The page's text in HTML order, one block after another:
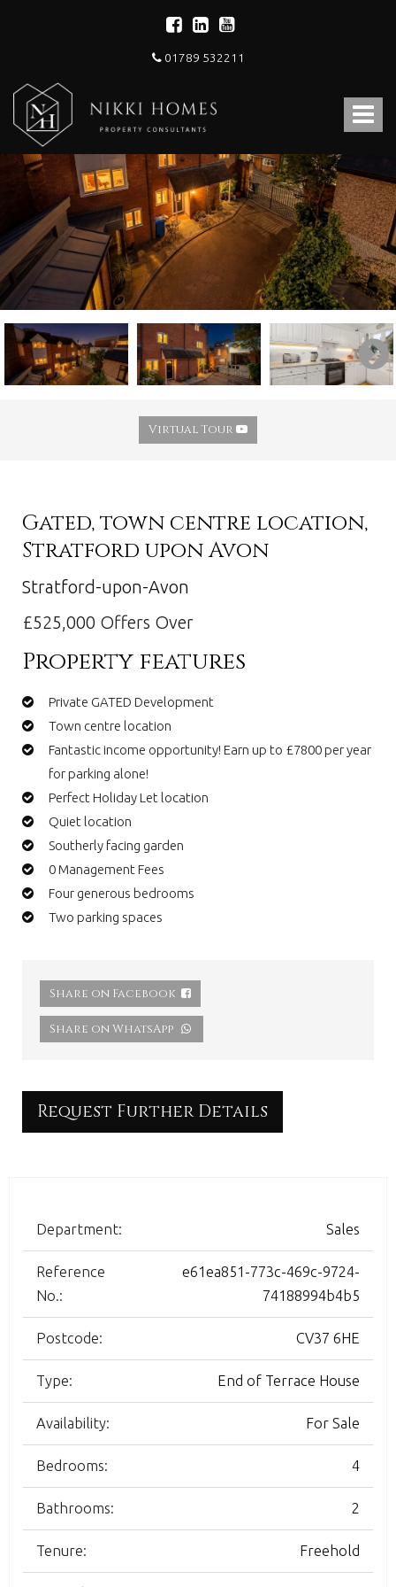
01789 532211
Toggle
Nikki
Homes
-
Estate,
Letting
Agent
and
Property
Consultants
Gated, town centre location,
Stratford upon Avon
Stratford-upon-Avon
£525,000 Offers Over
Property features
Private GATED Development
Town centre location
Fantastic income opportunity! Earn up to £7800 per year
for parking alone!
Perfect Holiday Let location
Quiet location
Southerly facing garden
0 Management Fees
Four generous bedrooms
Two parking spaces
Share on Facebook
Share on WhatsApp
Request Further Details
Virtual Tour
Department: Sales
Reference
No.:
e61ea851-773c-469c-9724-
74188994b4b5
Postcode: CV37 6HE
Type: End of Terrace House
Availability: For Sale
Bedrooms: 4
Bathrooms: 2
Tenure: Freehold